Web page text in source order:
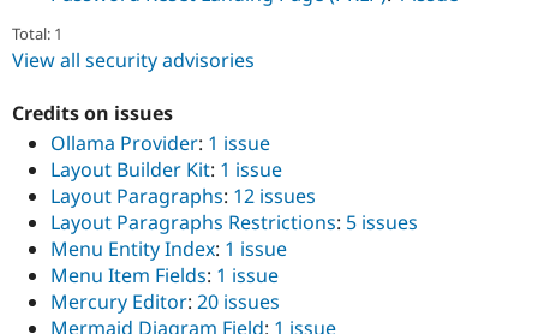
Total: 1
View all security advisories
Credits on issues
Ollama Provider: 1 issue
Layout Builder Kit: 1 issue
Layout Paragraphs: 12 issues
Layout Paragraphs Restrictions: 5 issues
Menu Entity Index: 1 issue
Menu Item Fields: 1 issue
Mercury Editor: 20 issues
Mermaid Diagram Field: 1 issue